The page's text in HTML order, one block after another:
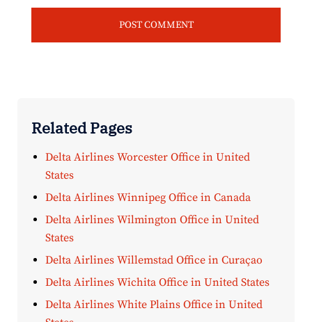
Related Pages
Delta Airlines Worcester Office in United
States
Delta Airlines Winnipeg Office in Canada
Delta Airlines Wilmington Office in United
States
Delta Airlines Willemstad Office in Curaçao
Delta Airlines Wichita Office in United States
Delta Airlines White Plains Office in United